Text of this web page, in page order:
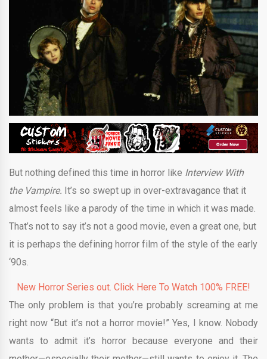
But nothing defined this time in horror like Interview With
the Vampire. It’s so swept up in over-extravagance that it
almost feels like a parody of the time in which it was made.
That’s not to say it’s not a good movie, even a great one, but
it is perhaps the defining horror film of the style of the early
‘90s.
New Horror Series out. Click Here To Watch 100% FREE!
The only problem is that you’re probably screaming at me
right now “But it’s not a horror movie!” Yes, I know. Nobody
wants to admit it’s horror because everyone and their